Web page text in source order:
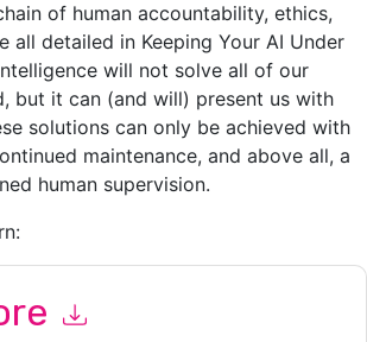
of human accountability, ethics,
all detailed in Keeping Your AI Under
will not solve all of our
but it can (and will) present us with
solutions can only be achieved with
maintenance, and above all, a
human supervision.